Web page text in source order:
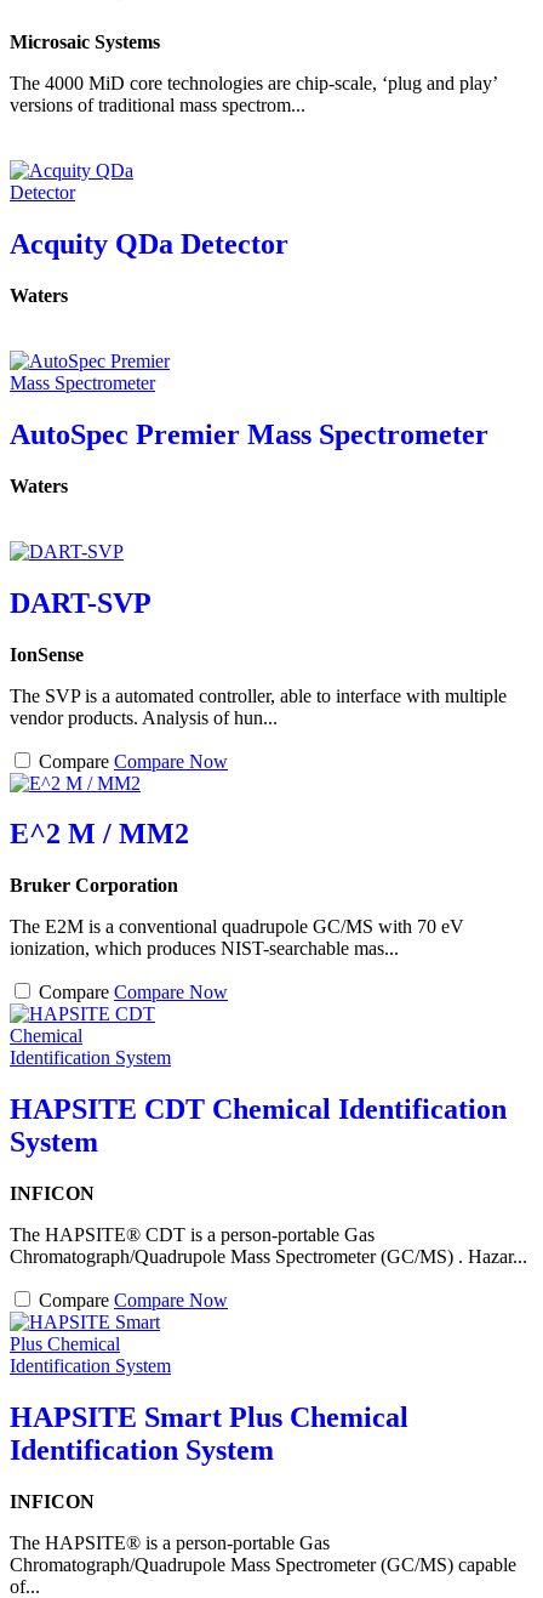
Microsaic Systems
The 4000 MiD core technologies are chip-scale, ‘plug and play’
versions of traditional mass spectrom...
Acquity QDa Detector
Waters
AutoSpec Premier Mass Spectrometer
Waters
DART-SVP
IonSense
The SVP is a automated controller, able to interface with multiple
vendor products. Analysis of hun...
Compare Compare Now
E^2 M / MM2
Bruker Corporation
The E2M is a conventional quadrupole GC/MS with 70 eV
ionization, which produces NIST-searchable mas...
Compare Compare Now
HAPSITE CDT Chemical Identification
System
INFICON
The HAPSITE® CDT is a person-portable Gas
Chromatograph/Quadrupole Mass Spectrometer (GC/MS) . Hazar...
Compare Compare Now
HAPSITE Smart Plus Chemical
Identification System
INFICON
The HAPSITE® is a person-portable Gas
Chromatograph/Quadrupole Mass Spectrometer (GC/MS) capable
of...